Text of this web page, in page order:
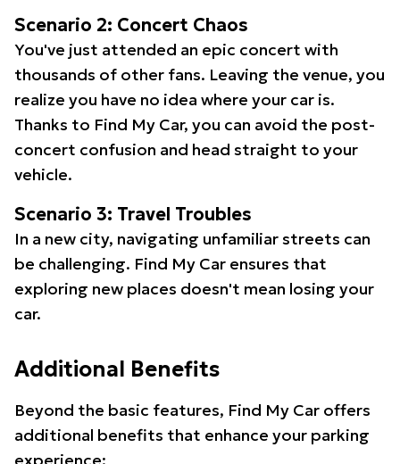
Scenario 2: Concert Chaos
You've just attended an epic concert with
thousands of other fans. Leaving the venue, you
realize you have no idea where your car is.
Thanks to Find My Car, you can avoid the post-
concert confusion and head straight to your
vehicle.
Scenario 3: Travel Troubles
In a new city, navigating unfamiliar streets can
be challenging. Find My Car ensures that
exploring new places doesn't mean losing your
car.
Additional Benefits
Beyond the basic features, Find My Car offers
additional benefits that enhance your parking